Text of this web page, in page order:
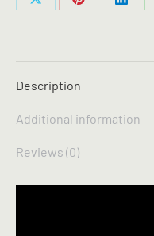
Share
Share
Share
Description
Additional information
Reviews (0)